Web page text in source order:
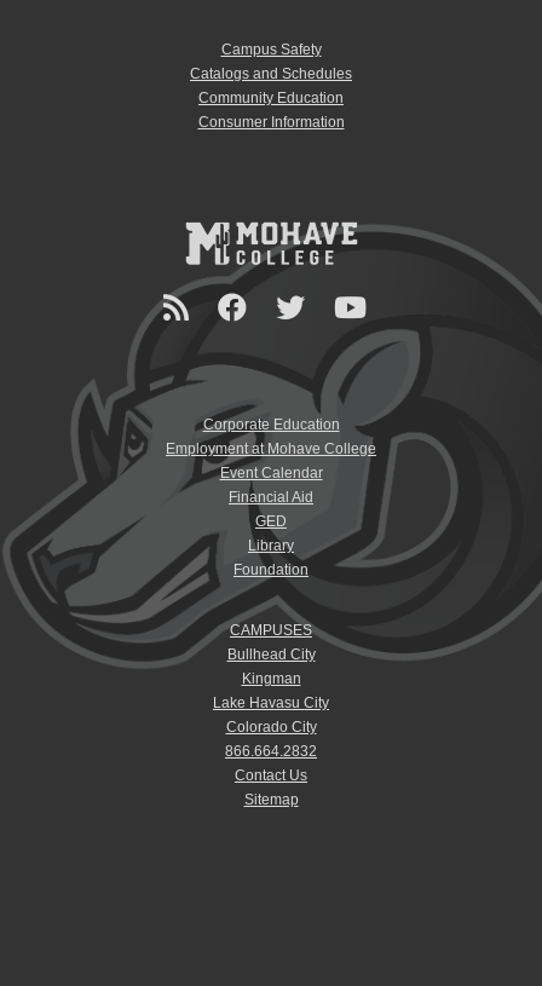
Campus Safety
Catalogs and Schedules
Community Education
Consumer Information
Corporate Education
Employment at Mohave College
Event Calendar
Financial Aid
GED
Library
Foundation
CAMPUSES
Bullhead City
Kingman
Lake Havasu City
Colorado City
866.664.2832
Contact Us
Sitemap